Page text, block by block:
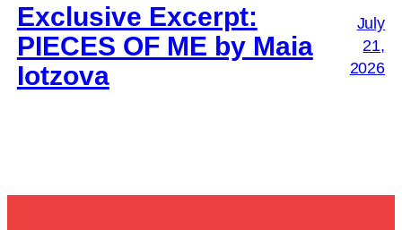
Exclusive Excerpt:
PIECES OF ME by Maia
Iotzova
July
21,
2026